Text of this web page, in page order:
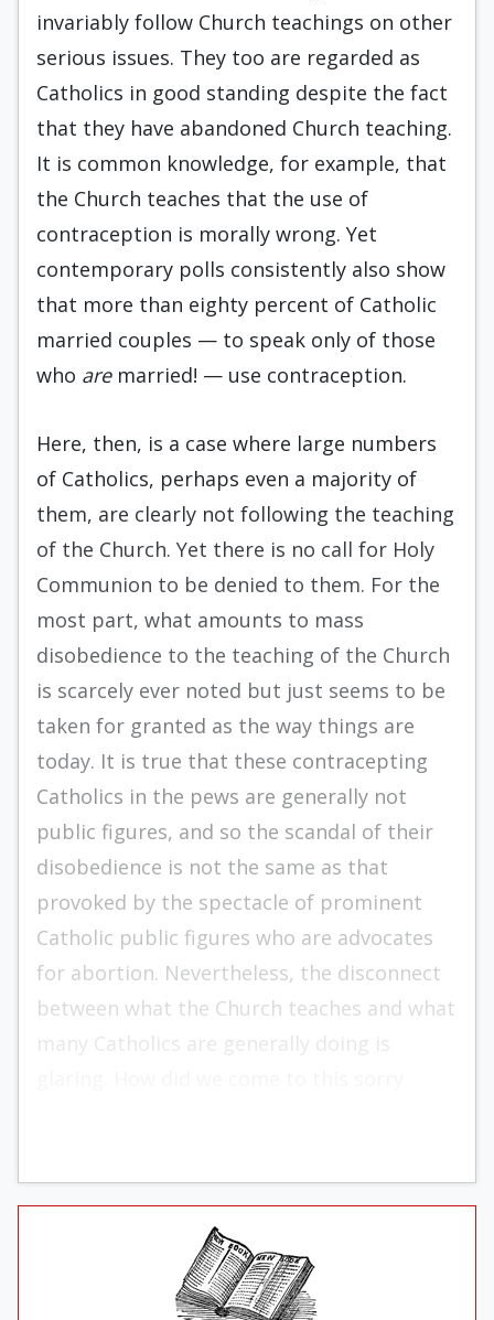
invariably follow Church teachings on other
serious issues. They too are regarded as
Catholics in good standing despite the fact
that they have abandoned Church teaching.
It is common knowledge, for example, that
the Church teaches that the use of
contraception is morally wrong. Yet
contemporary polls consistently also show
that more than eighty percent of Catholic
married couples — to speak only of those
who aremarried! — use contraception.
Here, then, is a case where large numbers
of Catholics, perhaps even a majority of
them, are clearly not following the teaching
of the Church. Yet there is no call for Holy
Communion to be denied to them. For the
most part, what amounts to mass
disobedience to the teaching of the Church
is scarcely ever noted but just seems to be
taken for granted as the way things are
today. It is true that these contracepting
Catholics in the pews are generally not
public figures, and so the scandal of their
disobedience is not the same as that
provoked by the spectacle of prominent
Catholic public figures who are advocates
for abortion. Nevertheless, the disconnect
between what the Church teaches and what
many Catholics are generally doing is